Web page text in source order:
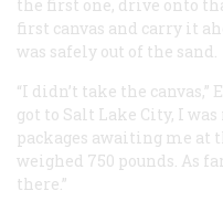
the first one, drive onto
first canvas and carry it
was safely out of the sand.
“I didn’t take the
got to Salt Lake City, I
packages awaiting me at
weighed 750 pounds. As
there.”